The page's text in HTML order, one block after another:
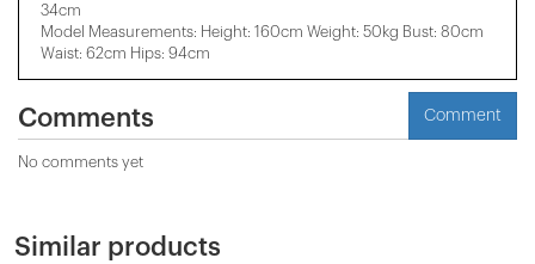
34cm
Model Measurements: Height: 160cm Weight: 50kg Bust: 80cm
Waist: 62cm Hips: 94cm
Comments Comment
No comments yet
Similar products